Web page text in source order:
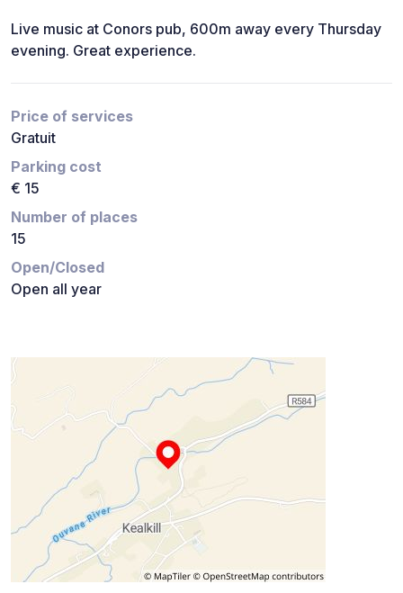
Live music at Conors pub, 600m away every Thursday
evening. Great experience.
Price of services
Gratuit
Parking cost
€ 15
Number of places
15
Open/Closed
Open all year